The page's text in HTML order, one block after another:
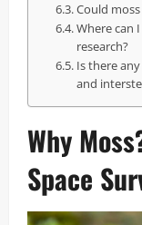
Could
Where can
research?
Is there
and
Why Moss
Space